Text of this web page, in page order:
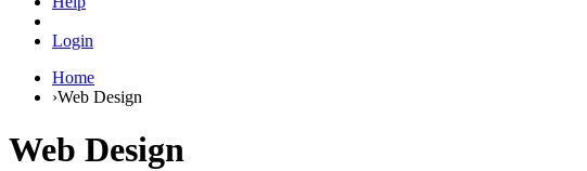
Login
Home
›Web Design
Web Design